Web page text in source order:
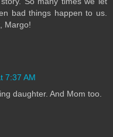
bad things happen to us.
Margo!
7:37 AM
daughter. And Mom too.